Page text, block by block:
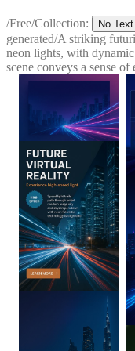
/Free/Collection: No Text
generated/A striking
neon lights, with
scene conveys a sense